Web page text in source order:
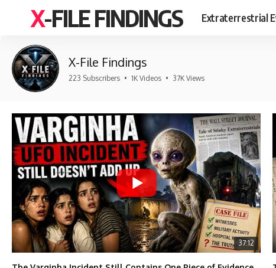
X-FILE FINDINGS Extraterrestrial
X-File Findings
223 Subscribers • 1K Videos • 37K Views
37:12